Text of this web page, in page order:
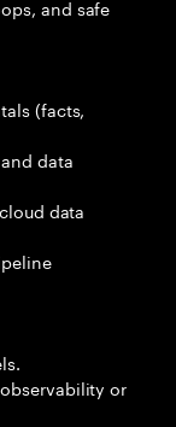
and safe
(facts,
data
data
or